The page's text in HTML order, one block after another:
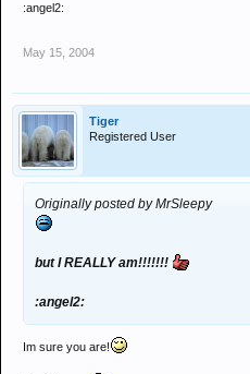
:angel2:
May 15, 2004
Tiger
Registered User
Originally posted by MrSleepy
but I REALLY am!!!!!!!
:angel2:
Im sure you are!